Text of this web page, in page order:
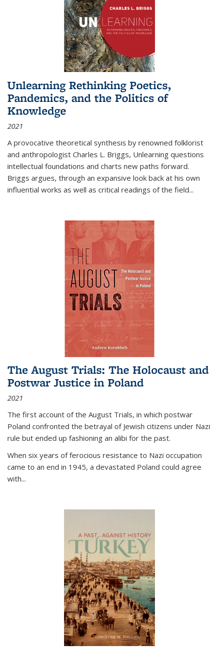
Unlearning Rethinking Poetics,
Pandemics, and the Politics of
Knowledge
2021
A provocative theoretical synthesis by renowned folklorist
and anthropologist Charles L. Briggs, Unlearning questions
intellectual foundations and charts new paths forward.
Briggs argues, through an expansive look back at his own
influential works as well as critical readings of the field...
The August Trials: The Holocaust and
Postwar Justice in Poland
2021
The first account of the August Trials, in which postwar
Poland confronted the betrayal of Jewish citizens under Nazi
rule but ended up fashioning an alibi for the past.
When six years of ferocious resistance to Nazi occupation
came to an end in 1945, a devastated Poland could agree
with...